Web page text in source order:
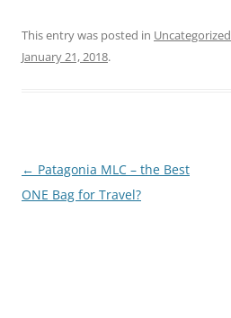
This entry was posted in Uncategorized
January 21, 2018.
Post
navigation
← Patagonia MLC – the Best
ONE Bag for Travel?